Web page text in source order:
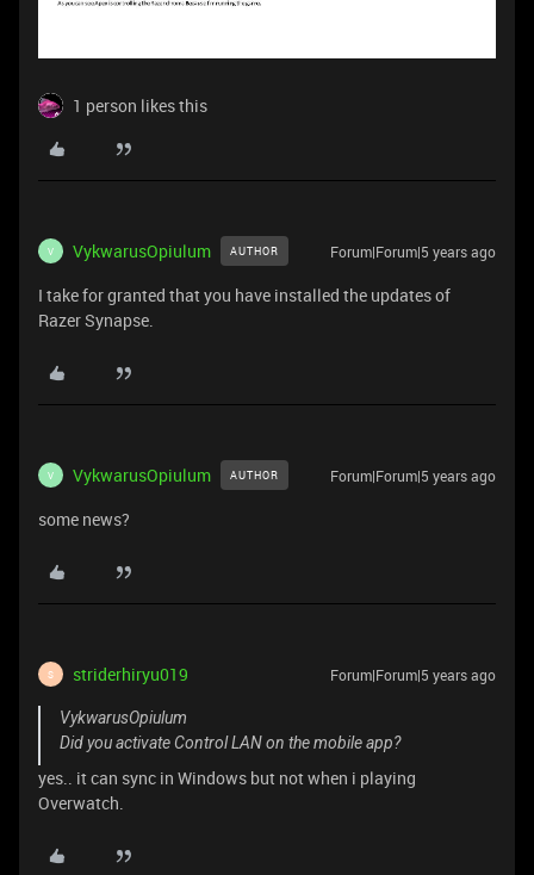
1 person likes this
V VykwarusOpiulum AUTHOR Forum|Forum|5 years ago
I take for granted that you have installed the updates of
Razer Synapse.
V VykwarusOpiulum AUTHOR Forum|Forum|5 years ago
some news?
S striderhiryu019 Forum|Forum|5 years ago
VykwarusOpiulum
Did you activate Control LAN on the mobile app?
yes.. it can sync in Windows but not when i playing
Overwatch.